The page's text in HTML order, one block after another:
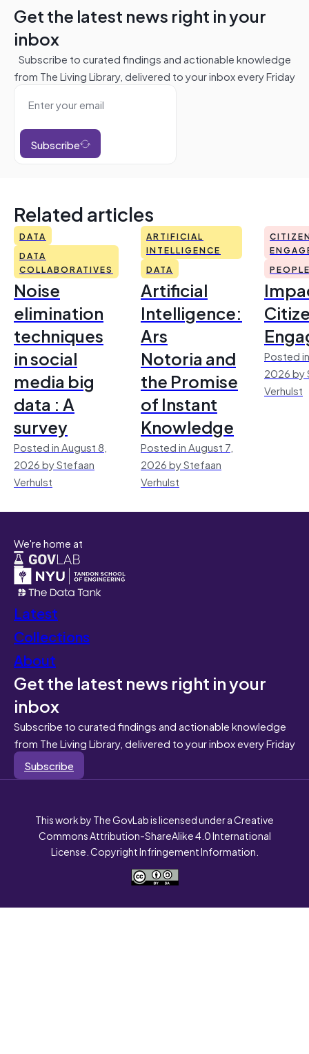
Get the latest news right in your
inbox
Subscribe to curated findings and actionable knowledge
from The Living Library, delivered to your inbox every Friday
Subscribe
Related articles
DATA
DATA
COLLABORATIVES
Noise
elimination
techniques
in social
media big
data : A
survey
Posted in August 8,
2026 by Stefaan
Verhulst
ARTIFICIAL
INTELLIGENCE
DATA
Artificial
Intelligence:
Ars
Notoria and
the Promise
of Instant
Knowledge
Posted in August 7,
2026 by Stefaan
Verhulst
Posted
2026 by
Verhulst
We're home at
Latest
Collections
About
Get the latest news right in your
inbox
Subscribe to curated findings and actionable knowledge
from The Living Library, delivered to your inbox every Friday
Subscribe
This work by The GovLab is licensed under a Creative
Commons Attribution-ShareAlike 4.0 International
License. Copyright Infringement Information.